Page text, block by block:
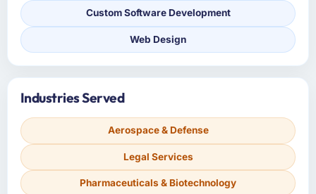
Custom Software Development
Web Design
Industries Served
Aerospace & Defense
Legal Services
Pharmaceuticals & Biotechnology